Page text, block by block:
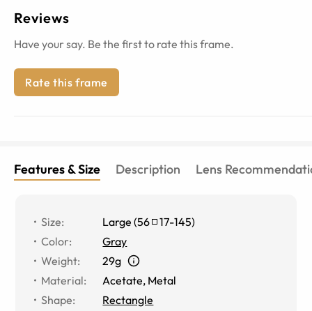
Reviews
Have your say. Be the first to rate this frame.
Rate this frame
Features & Size Description Lens
Size: Large (56 17-145)
Color:
Gray
Weight:
29g
Material: Acetate, Metal
Shape:
Rectangle